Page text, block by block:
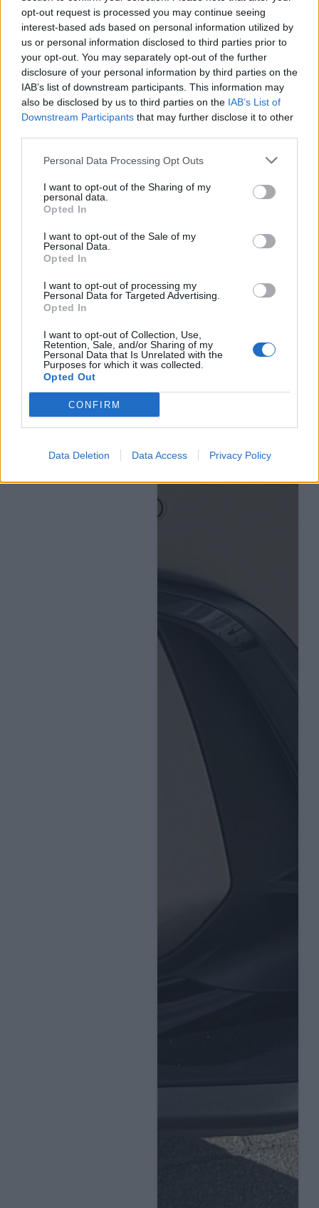
opt-out request is processed you may continue seeing
interest-based ads based on personal information utilized by
us or personal information disclosed to third parties prior to
your opt-out. You may separately opt-out of the further
disclosure of your personal information by third parties on the
IAB’s list of downstream participants. This information may
also be disclosed by us to third parties on the IAB’s List of
Downstream Participants that may further disclose it to other
Personal Data Processing Opt Outs
I want to opt-out of the Sharing of my
personal data.
Opted In
I want to opt-out of the Sale of my
Personal Data.
Opted In
I want to opt-out of processing my
Personal Data for Targeted Advertising.
Opted In
I want to opt-out of Collection, Use,
Retention, Sale, and/or Sharing of my
Personal Data that Is Unrelated with the
Purposes for which it was collected.
Opted Out
CONFIRM
Data Deletion Data Access Privacy Policy